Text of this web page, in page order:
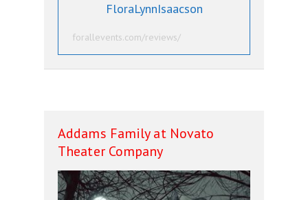
FloraLynnIsaacson
forallevents.com/reviews/
Addams Family at Novato
Theater Company